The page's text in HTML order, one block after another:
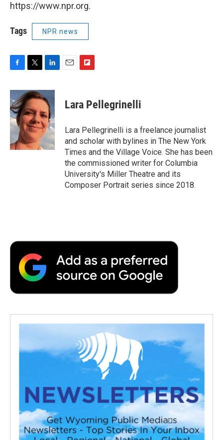
https://www.npr.org.
Tags NPR news
c
e
b
o
o
i
t
t
e
r
n
k
e
d
I
n
p
b
a
r
d
Lara Pellegrinelli
Lara Pellegrinelli is a freelance journalist
and scholar with bylines in The New York
Times and the Village Voice. She has been
the commissioned writer for Columbia
University's Miller Theatre and its
Composer Portrait series since 2018.